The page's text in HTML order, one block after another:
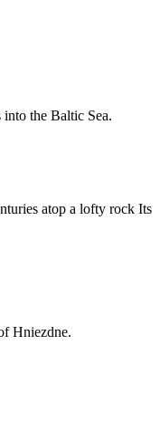
the Baltic Sea.
atop a lofty rock Its
Hniezdne.